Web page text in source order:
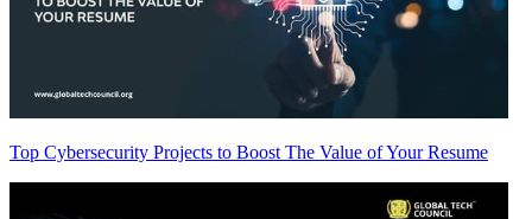
Top Cybersecurity Projects to Boost The Value of Your Resume